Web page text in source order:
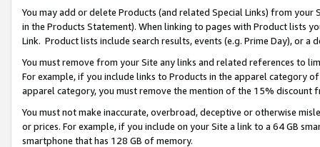
You may add or delete Products (and related Special Links) from
in the Products Statement). When linking to pages with Product lists
Link. Product lists include search results, events (e.g. Prime Day), or a
You must remove from your Site any links and related references to
For example, if you include links to Products in the apparel category
apparel category, you must remove the mention of the 15% discount
You must not make inaccurate, overbroad, deceptive or otherwise
or prices. For example, if you include on your Site a link to a 64 GB
smartphone that has 128 GB of memory.